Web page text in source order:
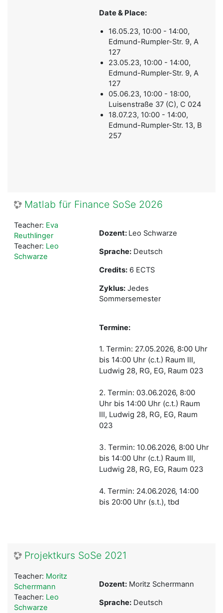
Date & Place:
16.05.23, 10:00 - 14:00,
Edmund-Rumpler-Str. 9, A
127
23.05.23, 10:00 - 14:00,
Edmund-Rumpler-Str. 9, A
127
05.06.23, 10:00 - 18:00,
Luisenstraße 37 (C), C 024
18.07.23, 10:00 - 14:00,
Edmund-Rumpler-Str. 13, B
257
Matlab für Finance SoSe 2026
Dozent: Leo Schwarze
Sprache:Deutsch
Credits:6 ECTS
Zyklus:Jedes
Sommersemester
Termine:
1. Termin: 27.05.2026, 8:00 Uhr
bis 14:00 Uhr (c.t.) Raum III,
Ludwig 28, RG, EG, Raum 023
2. Termin: 03.06.2026, 8:00
Uhr bis 14:00 Uhr (c.t.) Raum
III, Ludwig 28, RG, EG, Raum
023
3. Termin: 10.06.2026, 8:00 Uhr
bis 14:00 Uhr (c.t.) Raum III,
Ludwig 28, RG, EG, Raum 023
4. Termin: 24.06.2026, 14:00
bis 20:00 Uhr (s.t.), tbd
Teacher: Eva
Reuthlinger
Teacher: Leo
Schwarze
Projektkurs SoSe 2021
Dozent:Moritz Scherrmann
Sprache:Deutsch
Teacher: Moritz
Scherrmann
Teacher: Leo
Schwarze